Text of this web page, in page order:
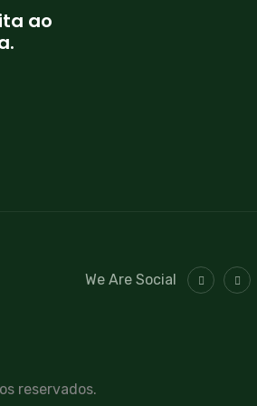
ao
We Are Social
reservados.